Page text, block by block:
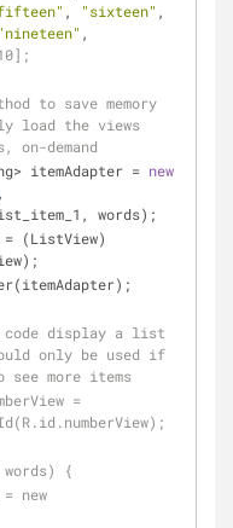
, "sixteen"
"nineteen"
to save memory
load the views
demand
itemAdapter =
new
,
words);
code display a list
only be used if
more items
=
words) {